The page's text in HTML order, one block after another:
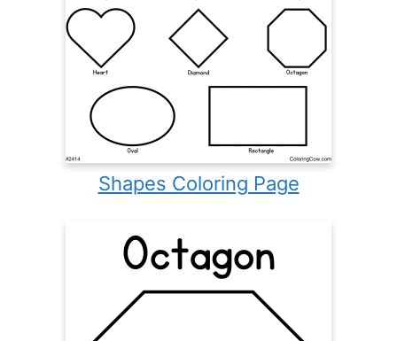
Shapes Coloring Page